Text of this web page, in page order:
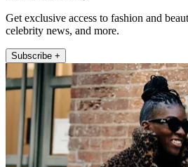
Get exclusive access to fashion and
celebrity news, and more.
Subscribe +